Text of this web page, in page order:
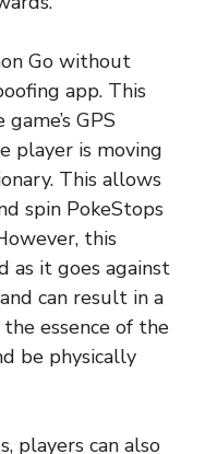
Go without
app. This
GPS
player is moving
This allows
spin PokeStops
this
as it goes against
can result in a
essence of the
be physically
players can also